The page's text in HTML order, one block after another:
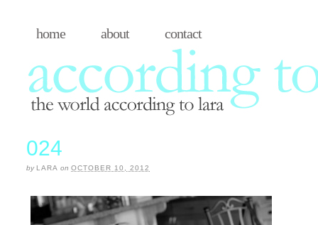
home about contact
024
by LARA on OCTOBER 10, 2012